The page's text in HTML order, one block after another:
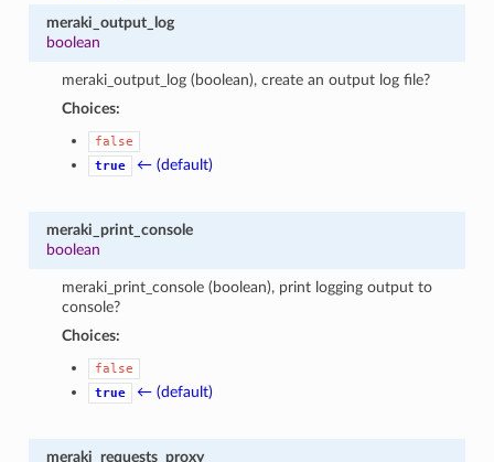
meraki_output_log
boolean
meraki_output_log (boolean), create an output log file?
Choices:
false
true
← (default)
meraki_print_console
boolean
meraki_print_console (boolean), print logging output to
console?
Choices:
false
true
← (default)
meraki_requests_proxy